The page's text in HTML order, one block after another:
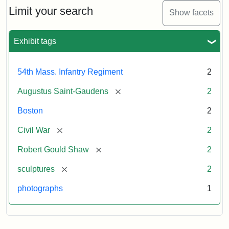
Limit your search Show facets
Exhibit tags
54th Mass. Infantry Regiment 2
Augustus Saint-Gaudens [remove] 2
Boston 2
Civil War [remove] 2
Robert Gould Shaw [remove] 2
sculptures [remove] 2
photographs 1